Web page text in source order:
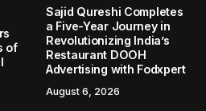
of
Sajid Qureshi Completes
a Five-Year Journey in
Revolutionizing India’s
Restaurant DOOH
Advertising with Fodxpert
August 6, 2026